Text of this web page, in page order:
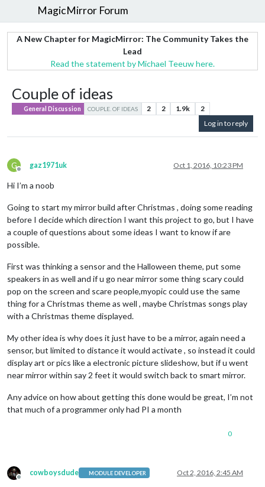
MagicMirror Forum
A New Chapter for MagicMirror: The Community Takes the
Lead
Read the statement by Michael Teeuw here.
Couple of ideas
General Discussion COUPLE. OF IDEAS 2 2 1.9k
2
Log in to reply
G
Offline
gaz1971uk Oct 1, 2016, 10:23 PM
Hi I’m a noob
Going to start my mirror build after Christmas , doing some reading
before I decide which direction I want this project to go, but I have
a couple of questions about some ideas I want to know if are
possible.
First was thinking a sensor and the Halloween theme, put some
speakers in as well and if u go near mirror some thing scary could
pop on the screen and scare people,myopic could use the same
thing for a Christmas theme as well , maybe Christmas songs play
with a Christmas theme displayed.
My other idea is why does it just have to be a mirror, again need a
sensor, but limited to distance it would activate , so instead it could
display art or pics like a electronic picture slideshow, but if u went
near mirror within say 2 feet it would switch back to smart mirror.
Any advice on how about getting this done would be great, I’m not
that much of a programmer only had PI a month
0
Offline
cowboysdude MODULE DEVELOPER Oct 2, 2016, 2:45 AM